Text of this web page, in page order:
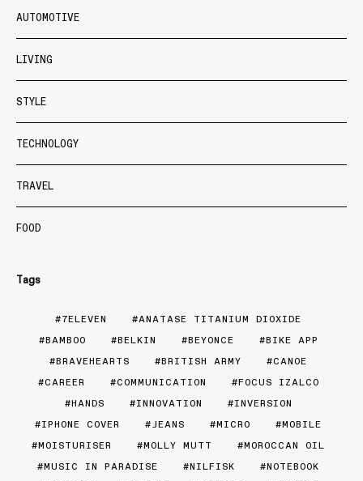
AUTOMOTIVE
LIVING
STYLE
TECHNOLOGY
TRAVEL
FOOD
Tags
7ELEVEN
ANATASE TITANIUM DIOXIDE
BAMBOO
BELKIN BEYONCE
BIKE APP
BRAVEHEARTS
BRITISH ARMY
CANOE
CAREER
COMMUNICATION
FOCUS IZALCO
HANDS
INNOVATION
INVERSION
IPHONE COVER
JEANS MICRO
MOBILE
MOISTURISER
MOLLY MUTT
MOROCCAN OIL
MUSIC IN PARADISE
NILFISK
NOTEBOOK